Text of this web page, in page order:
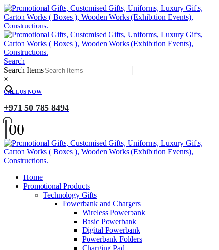
Search
Search Items
×
CALL US NOW
+971 50 785 8494
00
Home
Promotional Products
Technology Gifts
Powerbank and Chargers
Wireless Powerbank
Basic Powerbank
Digital Powerbank
Powerbank Folders
Charging Pad